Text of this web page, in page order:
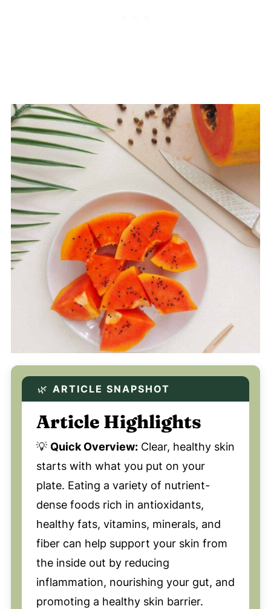
🌿 ARTICLE SNAPSHOT
Article Highlights
💡 Quick Overview:Clear, healthy skin
starts with what you put on your
plate. Eating a variety of nutrient-
dense foods rich in antioxidants,
healthy fats, vitamins, minerals, and
fiber can help support your skin from
the inside out by reducing
inflammation, nourishing your gut, and
promoting a healthy skin barrier.